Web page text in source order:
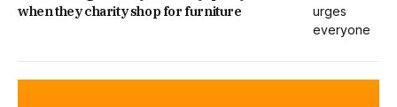
when they charity shop for furniture